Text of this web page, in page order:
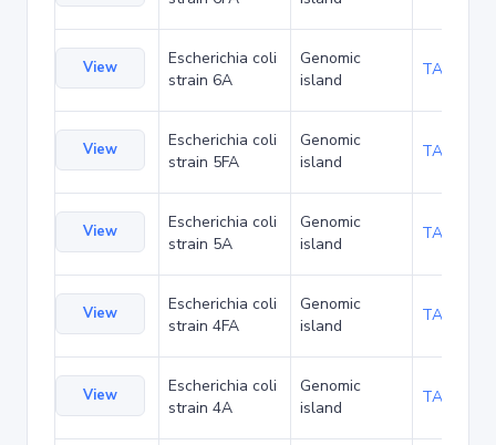
View
Escherichia coli
strain 6A
Genomic
island
TA94185
View
Escherichia coli
strain 5FA
Genomic
island
TA94228
View
Escherichia coli
strain 5A
Genomic
island
TA94271
View
Escherichia coli
strain 4FA
Genomic
island
TA94314
View
Escherichia coli
strain 4A
Genomic
island
TA94357